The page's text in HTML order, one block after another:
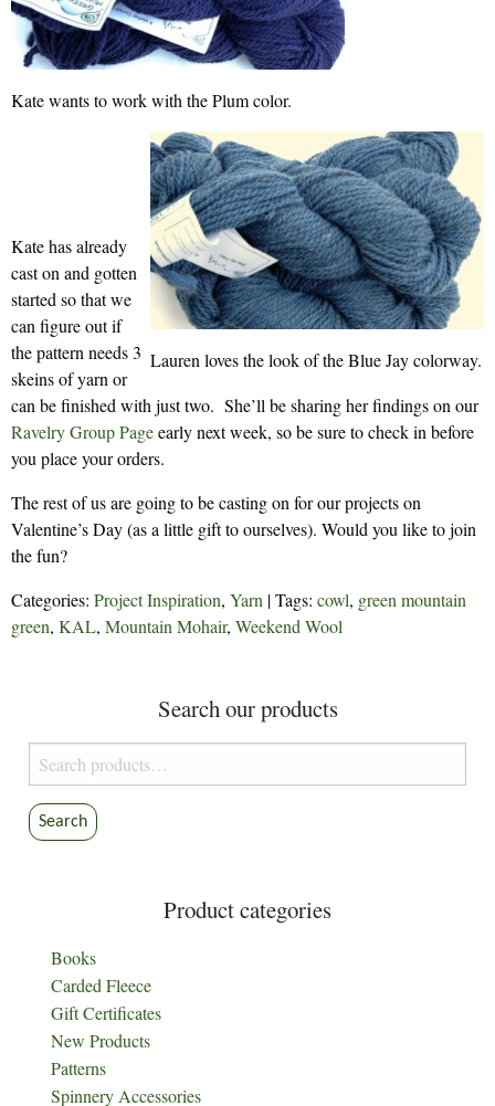
Kate wants to work with the Plum color.
Lauren loves the look of the Blue Jay colorway.
Kate has already
cast on and gotten
started so that we
can figure out if
the pattern needs 3
skeins of yarn or
can be finished with just two. She’ll be sharing her findings on our
Ravelry Group Pageearly next week, so be sure to check in before
you place your orders.
The rest of us are going to be casting on for our projects on
Valentine’s Day (as a little gift to ourselves). Would you like to join
the fun?
Categories: Project Inspiration, Yarn | Tags: cowl, green mountain
green, KAL, Mountain Mohair, Weekend Wool
Search our products
Search
for:
Search
Product categories
Books
Carded Fleece
Gift Certificates
New Products
Patterns
Spinnery Accessories